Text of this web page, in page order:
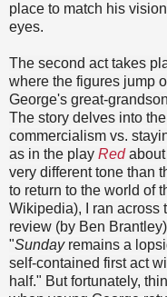
place to match his
eyes.
The second act takes
where the figures jump
George's great-
The story delves into
commercialism vs.
as in the play Red
very different tone than
to return to the world of
Wikipedia), I ran across
review (by Ben
"Sundayremains a
self-contained first act
half." But fortunately,